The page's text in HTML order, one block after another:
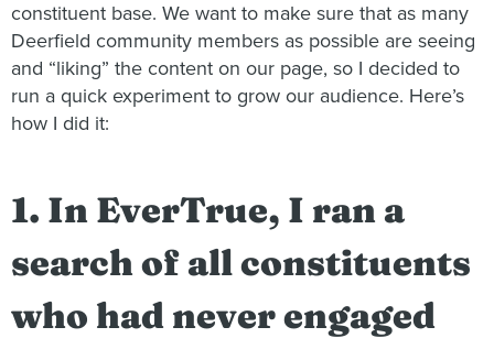
constituent base. We want to make sure that as many
Deerfield community members as possible are seeing
and “liking” the content on our page, so I decided to
run a quick experiment to grow our audience. Here’s
how I did it:
1. In EverTrue, I ran a
search of all constituents
who had never engaged